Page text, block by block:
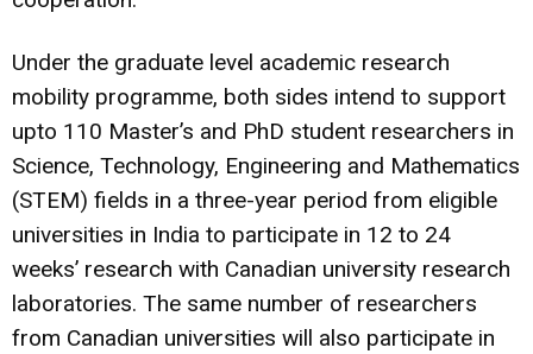
Under the graduate level academic research
mobility programme, both sides intend to support
upto 110 Master’s and PhD student researchers in
Science, Technology, Engineering and Mathematics
(STEM) fields in a three-year period from eligible
universities in India to participate in 12 to 24
weeks’ research with Canadian university research
laboratories. The same number of researchers
from Canadian universities will also participate in